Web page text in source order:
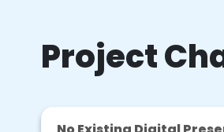
Project